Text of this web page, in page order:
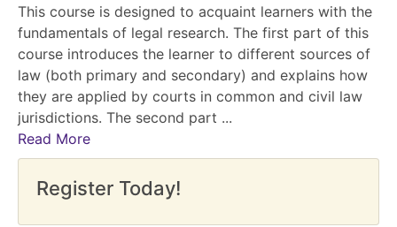
This course is designed to acquaint learners with the
fundamentals of legal research. The first part of this
course introduces the learner to different sources of
law (both primary and secondary) and explains how
they are applied by courts in common and civil law
jurisdictions. The second part ...
Read More
Register Today!